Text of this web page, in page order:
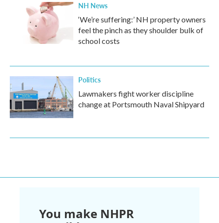
NH News
‘We’re suffering:’ NH property owners
feel the pinch as they shoulder bulk of
school costs
Politics
Lawmakers fight worker discipline
change at Portsmouth Naval Shipyard
You make NHPR